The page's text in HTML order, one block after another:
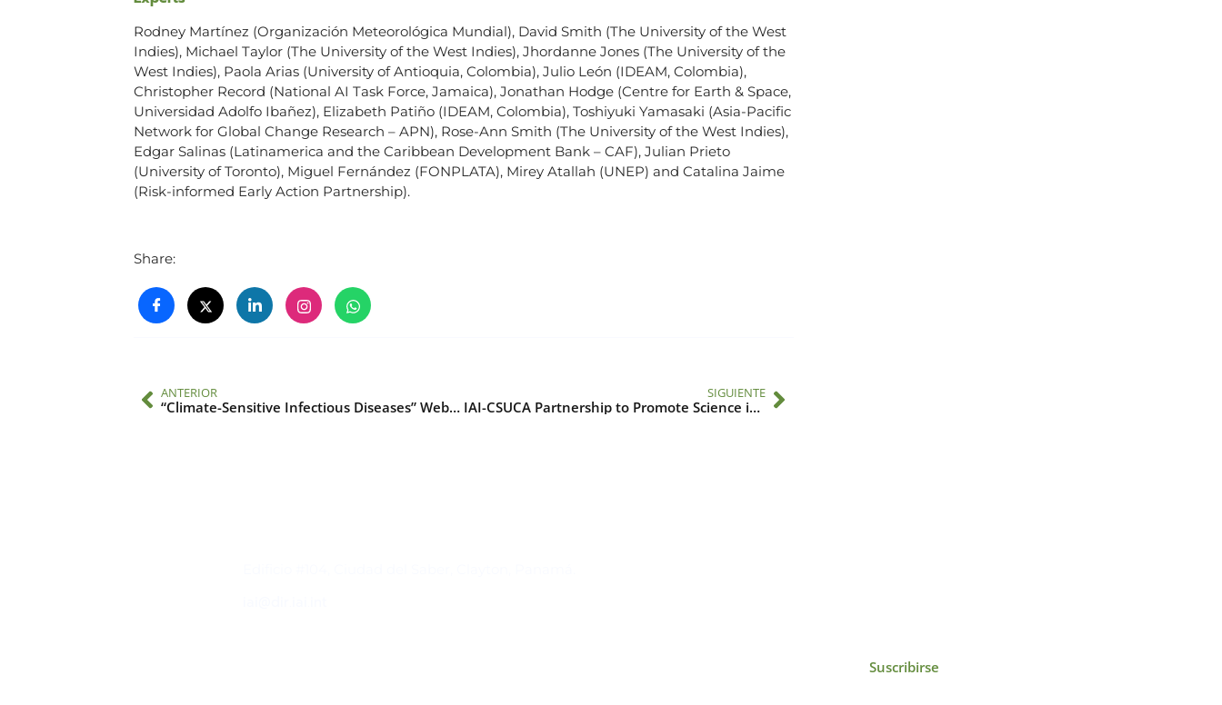
Rodney Martínez (Organización Meteorológica Mundial), David Smith (The University of the West
Indies), Michael Taylor (The University of the West Indies), Jhordanne Jones (The University of the
West Indies), Paola Arias (University of Antioquia, Colombia), Julio León (IDEAM, Colombia),
Christopher Record (National AI Task Force, Jamaica), Jonathan Hodge (Centre for Earth & Space,
Universidad Adolfo Ibañez), Elizabeth Patiño (IDEAM, Colombia), Toshiyuki Yamasaki (Asia-Pacific
Network for Global Change Research – APN), Rose-Ann Smith (The University of the West Indies),
Edgar Salinas (Latinamerica and the Caribbean Development Bank – CAF), Julian Prieto
(University of Toronto), Miguel Fernández (FONPLATA), Mirey Atallah (UNEP) and Catalina Jaime
(Risk-informed Early Action Partnership).
Share:
ANTERIOR
“Climate-Sensitive Infectious Diseases” Webinar
SIGUIENTE
IAI-CSUCA Partnership to Promote Science in Central America
Suscribirse